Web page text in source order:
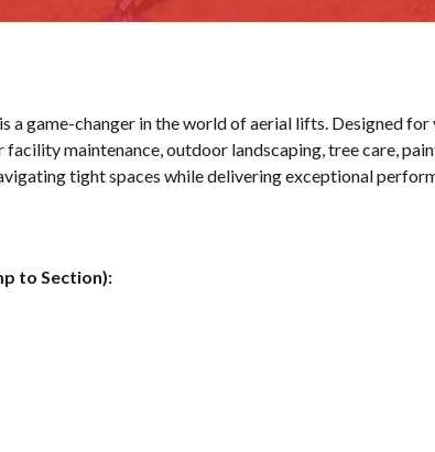
a game-changer in the world of aerial lifts. Designed
maintenance, outdoor landscaping, tree care,
tight spaces while delivering exceptional
to Section):